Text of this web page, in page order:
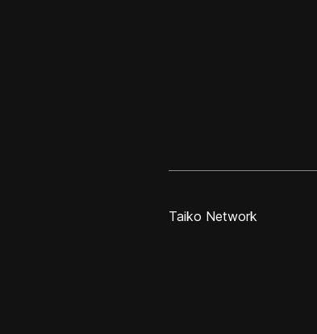
Taiko Network